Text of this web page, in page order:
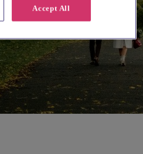
Accept All